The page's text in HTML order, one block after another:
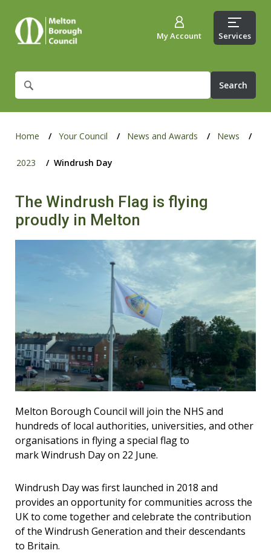
What
are
for?
My Account Services
Home Your Council News and Awards News
2023 Windrush Day
The Windrush Flag is flying
proudly in Melton
Melton Borough Council will join the NHS and
hundreds of local authorities, universities, and other
organisations in flying a special flag to
markWindrush Day on 22 June.
Windrush Day was first launched in 2018 and
provides an opportunity for communities across the
UK to come together and celebrate the contribution
of the Windrush Generation and their descendants
to Britain.